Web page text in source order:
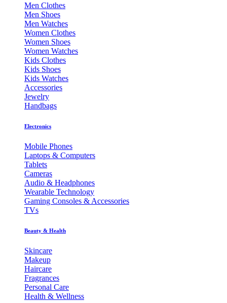
Men Clothes
Men Shoes
Men Watches
Women Clothes
Women Shoes
Women Watches
Kids Clothes
Kids Shoes
Kids Watches
Accessories
Jewelry
Handbags
Electronics
Mobile Phones
Laptops & Computers
Tablets
Cameras
Audio & Headphones
Wearable Technology
Gaming Consoles & Accessories
TVs
Beauty & Health
Skincare
Makeup
Haircare
Fragrances
Personal Care
Health & Wellness